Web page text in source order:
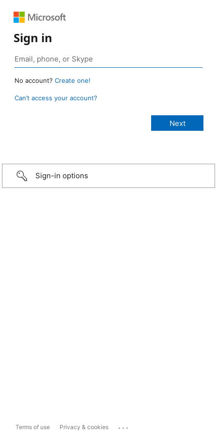
Sign in
No account? Create one!
Can’t access your account?
Sign-in options
Terms of use Privacy & cookies ...